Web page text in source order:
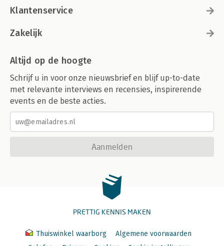
Klantenservice
Zakelijk
Altijd op de hoogte
Schrijf u in voor onze nieuwsbrief en blijf up-to-date
met relevante interviews en recensies, inspirerende
events en de beste acties.
Aanmelden
PRETTIG KENNIS MAKEN
Thuiswinkel waarborg
Algemene voorwaarden